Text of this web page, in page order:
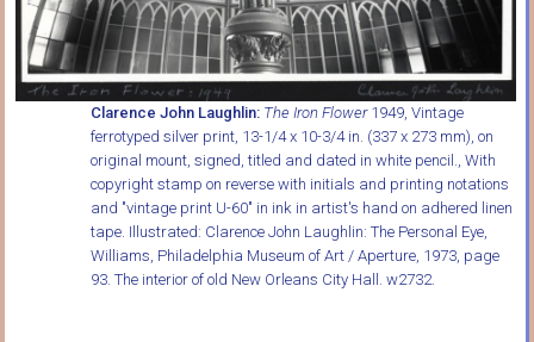
Clarence John Laughlin: The Iron Flower1949, Vintage
ferrotyped silver print, 13-1/4 x 10-3/4 in. (337 x 273 mm), on
original mount, signed, titled and dated in white pencil., With
copyright stamp on reverse with initials and printing notations
and "vintage print U-60" in ink in artist's hand on adhered linen
tape. Illustrated: Clarence John Laughlin: The Personal Eye,
Williams, Philadelphia Museum of Art / Aperture, 1973, page
93. The interior of old New Orleans City Hall. w2732.